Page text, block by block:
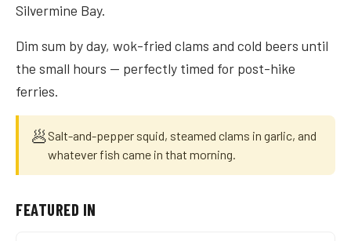
Silvermine Bay.
Dim sum by day, wok-fried clams and cold beers until
the small hours — perfectly timed for post-hike
ferries.
🥟Salt-and-pepper squid, steamed clams in garlic, and
whatever fish came in that morning.
FEATURED IN